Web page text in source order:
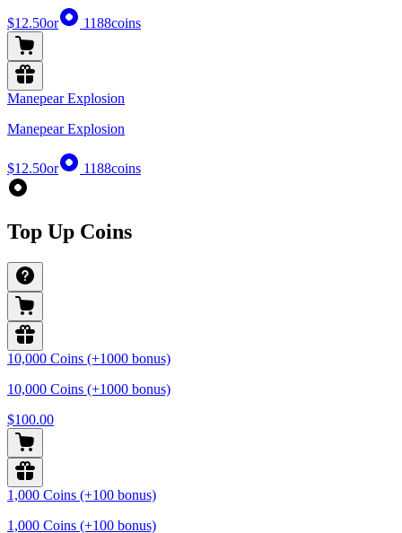
$12.50or 1188coins
Manepear Explosion
Manepear Explosion
$12.50or 1188coins
Top Up Coins
10,000 Coins (+1000 bonus)
10,000 Coins (+1000 bonus)
$100.00
1,000 Coins (+100 bonus)
1,000 Coins (+100 bonus)